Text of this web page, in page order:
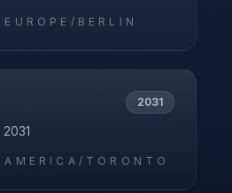
EUROPE/BERLIN
2031
AMERICA/TORONTO